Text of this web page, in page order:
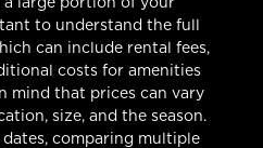
to understand the full
can include rental fees,
costs for amenities
mind that prices can vary
size, and the season.
comparing multiple